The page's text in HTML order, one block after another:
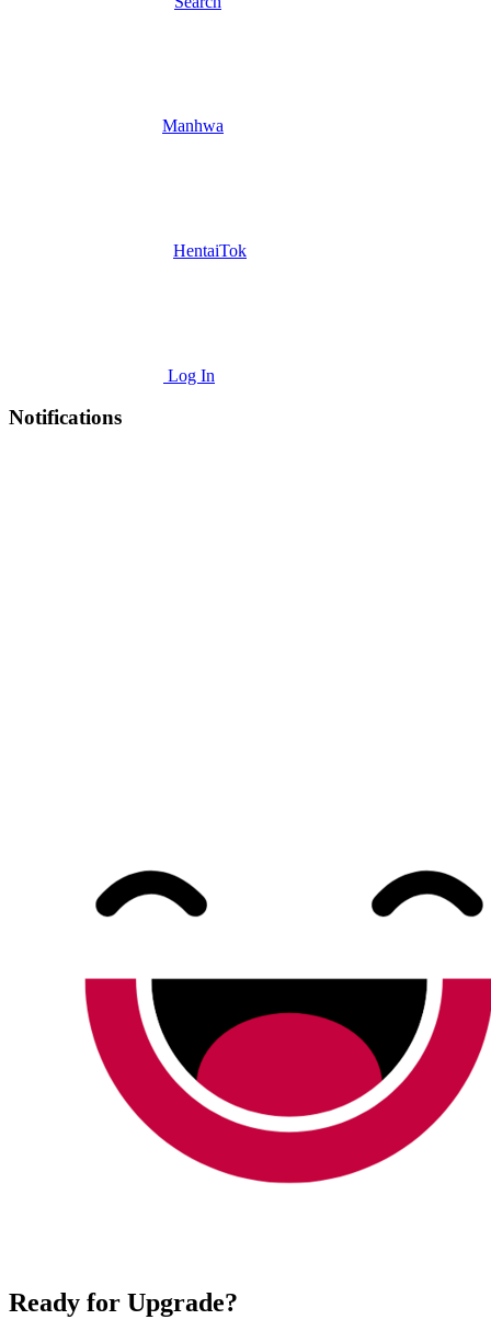
Manhwa
HentaiTok
Log In
Notifications
Ready for Upgrade?